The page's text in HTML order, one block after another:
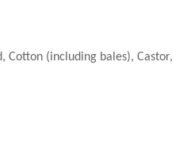
Cotton (including bales), Castor,